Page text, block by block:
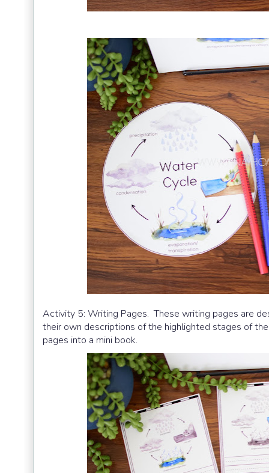
Activity 5: Writing Pages. These writing pages are
their own descriptions of the highlighted stages of
pages into a mini book.